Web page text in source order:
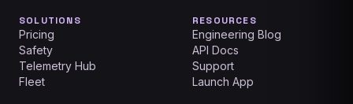
SOLUTIONS
Pricing
Safety
Telemetry Hub
Fleet
RESOURCES
Engineering Blog
API Docs
Support
Launch App